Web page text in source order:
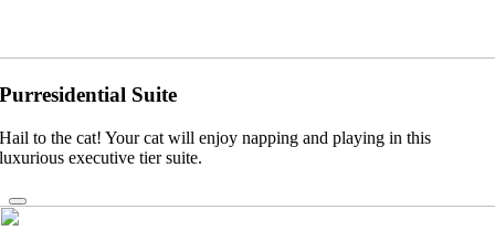
Purresidential Suite
Hail to the cat! Your cat will enjoy napping and playing in this
luxurious executive tier suite.